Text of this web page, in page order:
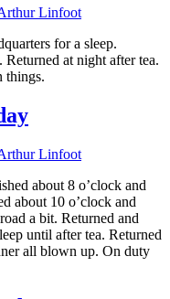
Linfoot
for a sleep.
at night after tea.
things.
Linfoot
about 8 o’clock and
about 10 o’clock and
a bit. Returned and
until after tea. Returned
all blown up. On duty